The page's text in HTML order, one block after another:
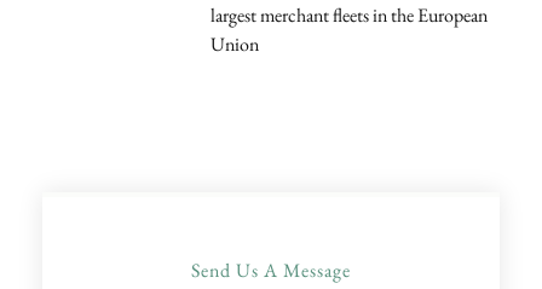
largest merchant fleets in the European
Union
Send Us A Message